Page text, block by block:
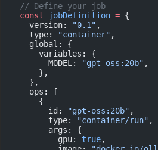
  // Define your job
  const
jobDefinition = {
    version:
"0.1" ,
    type:
"container" ,
    global: {
      variables: {
        MODEL:
"gpt-oss:20b" ,
      },
    },
    ops: [
      {
        id:
"gpt-oss:20b" ,
        type:
"container/run" ,
        args: {
          gpu:
true,